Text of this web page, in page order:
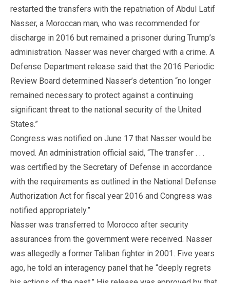
restarted the transfers with the repatriation of Abdul Latif
Nasser, a Moroccan man, who was recommended for
discharge in 2016 but remained a prisoner during Trump’s
administration. Nasser was never charged with a crime. A
Defense Department release said that the 2016 Periodic
Review Board determined Nasser’s detention “no longer
remained necessary to protect against a continuing
significant threat to the national security of the United
States.”
Congress was notified on June 17 that Nasser would be
moved. An administration official said, “The transfer . . .
was certified by the Secretary of Defense in accordance
with the requirements as outlined in the National Defense
Authorization Act for fiscal year 2016 and Congress was
notified appropriately.”
Nasser was transferred to Morocco after security
assurances from the government were received. Nasser
was allegedly a former Taliban fighter in 2001. Five years
ago, he told an interagency panel that he “deeply regrets